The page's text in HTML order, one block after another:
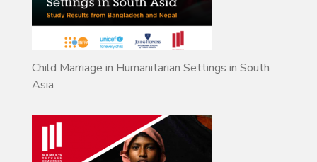
Child Marriage in Humanitarian Settings in South
Asia